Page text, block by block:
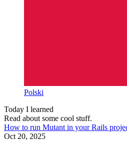
Polski
Today I learned
Read about some cool stuff.
How to run Mutant in your Rails
Oct 20, 2025